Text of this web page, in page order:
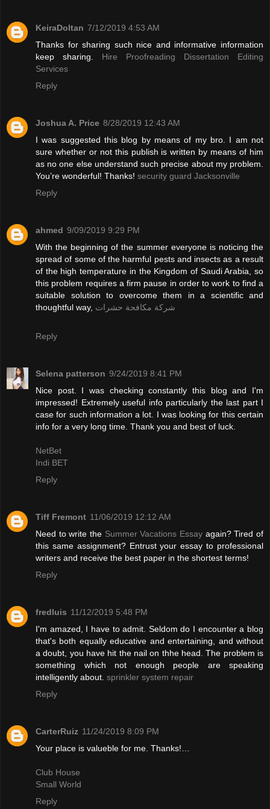
KeiraDoltan 7/12/2019 4:53 AM
Thanks for sharing such nice and informative information
keep sharing. Hire Proofreading Dissertation Editing
Services
Reply
Joshua A. Price 8/28/2019 12:43 AM
I was suggested this blog by means of my bro. I am not
sure whether or not this publish is written by means of him
as no one else understand such precise about my problem.
You’re wonderful! Thanks! security guard Jacksonville
Reply
ahmed 9/09/2019 9:29 PM
With the beginning of the summer everyone is noticing the
spread of some of the harmful pests and insects as a result
of the high temperature in the Kingdom of Saudi Arabia, so
this problem requires a firm pause in order to work to find a
suitable solution to overcome them in a scientific and
thoughtful way, شركة مكافحة حشرات
Reply
Selena patterson 9/24/2019 8:41 PM
Nice post. I was checking constantly this blog and I'm
impressed! Extremely useful info particularly the last part I
case for such information a lot. I was looking for this certain
info for a very long time. Thank you and best of luck.
NetBet
Indi BET
Reply
Tiff Fremont 11/06/2019 12:12 AM
Need to write the Summer Vacations Essay again? Tired of
this same assignment? Entrust your essay to professional
writers and receive the best paper in the shortest terms!
Reply
fredluis 11/12/2019 5:48 PM
I'm amazed, I have to admit. Seldom do I encounter a blog
that's both equally educative and entertaining, and without
a doubt, you have hit the nail on thhe head. The problem is
something which not enough people are speaking
intelligently about. sprinkler system repair
Reply
CarterRuiz 11/24/2019 8:09 PM
Your place is valueble for me. Thanks!…
Club House
Small World
Reply